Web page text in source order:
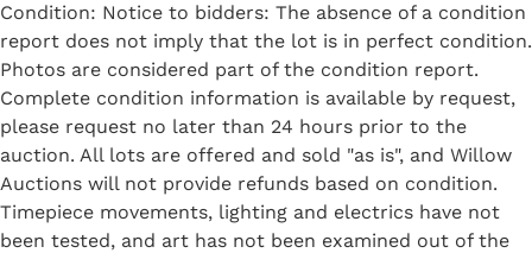
Condition: Notice to bidders: The absence of a condition
report does not imply that the lot is in perfect condition.
Photos are considered part of the condition report.
Complete condition information is available by request,
please request no later than 24 hours prior to the
auction. All lots are offered and sold "as is", and Willow
Auctions will not provide refunds based on condition.
Timepiece movements, lighting and electrics have not
been tested, and art has not been examined out of the